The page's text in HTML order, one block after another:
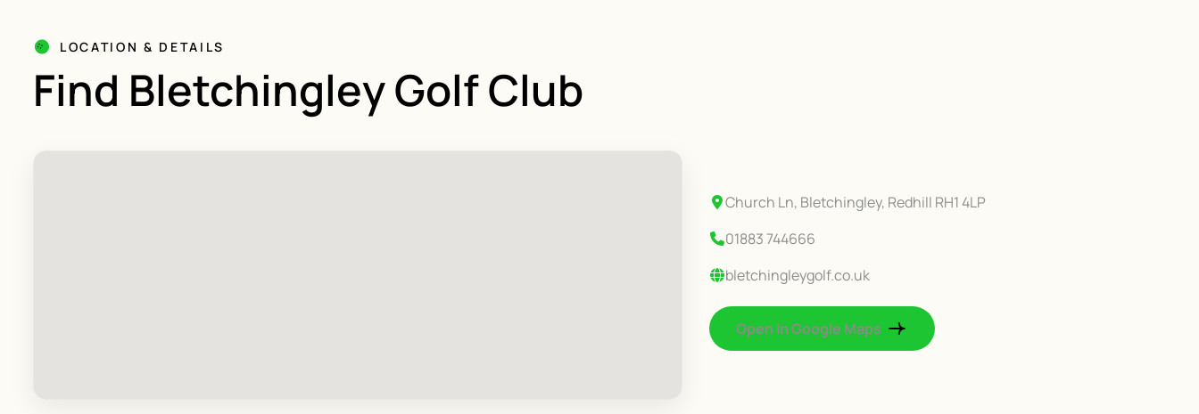
LOCATION & DETAILS
Find Bletchingley Golf Club
Church Ln, Bletchingley, Redhill RH1 4LP
01883 744666
bletchingleygolf.co.uk
Open In Google Maps